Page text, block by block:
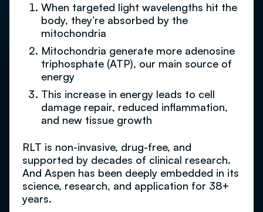
When targeted light wavelengths hit the
body, they’re absorbed by the
mitochondria
Mitochondria generate more adenosine
triphosphate (ATP), our main source of
energy
This increase in energy leads to cell
damage repair, reduced inflammation,
and new tissue growth
RLT is non-invasive, drug-free, and
supported by decades of clinical research.
And Aspen has been deeply embedded in its
science, research, and application for 38+
years.